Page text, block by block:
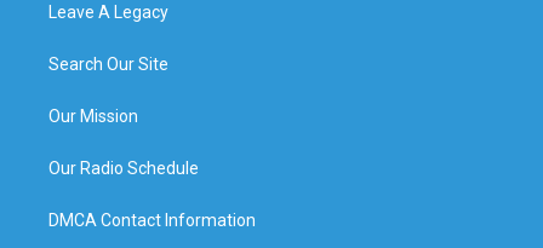
Leave A Legacy
Search Our Site
Our Mission
Our Radio Schedule
DMCA Contact Information